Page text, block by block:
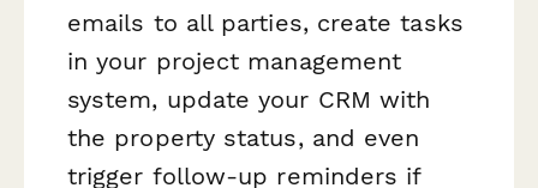
emails to all parties, create tasks
in your project management
system, update your CRM with
the property status, and even
trigger follow-up reminders if